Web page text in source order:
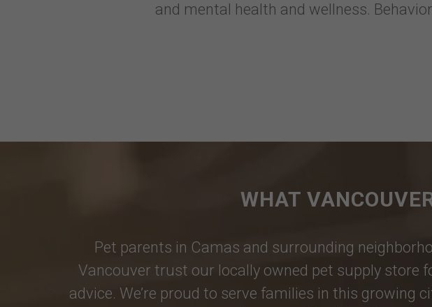
and mental health and wellness.
WHAT
Pet parents in Camas and surrounding
Vancouver trust our locally owned pet supply store
advice. We’re proud to serve families in this growing